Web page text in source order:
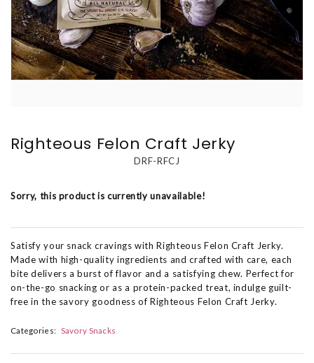
Righteous Felon Craft Jerky
DRF-RFCJ
Sorry, this product is currently unavailable!
Satisfy your snack cravings with Righteous Felon Craft Jerky.
Made with high-quality ingredients and crafted with care, each
bite delivers a burst of flavor and a satisfying chew. Perfect for
on-the-go snacking or as a protein-packed treat, indulge guilt-
free in the savory goodness of Righteous Felon Craft Jerky.
Categories: Savory Snacks